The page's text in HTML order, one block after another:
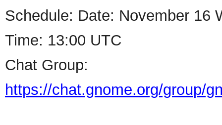
Schedule: Date: November 16
Time: 13:00 UTC
Chat Group:
https://chat.gnome.org/group/